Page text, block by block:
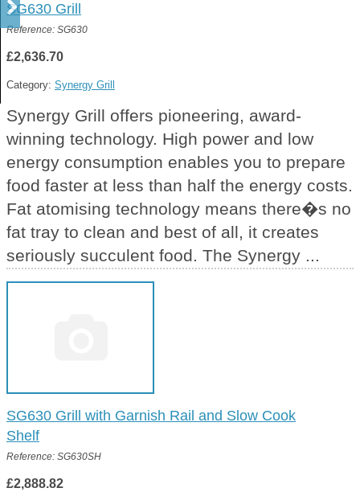
SG630 Grill
Reference: SG630
£2,636.70
Category: Synergy Grill
Synergy Grill offers pioneering, award-
winning technology. High power and low
energy consumption enables you to prepare
food faster at less than half the energy costs.
Fat atomising technology means there�s no
fat tray to clean and best of all, it creates
seriously succulent food. The Synergy ...
SG630 Grill with Garnish Rail and Slow Cook
Shelf
Reference: SG630SH
£2,888.82